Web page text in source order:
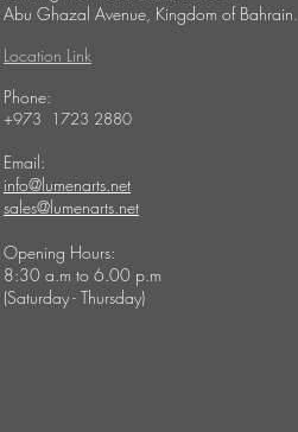
Abu Ghazal Avenue, Kingdom of Bahrain.
Location Link
​Phone:
+973 1723 2880
Email:
info@lumenarts.net
sales@lumenarts.net
Opening Hours:
8:30 a.m to 6.00 p.m
(Saturday - Thursday)